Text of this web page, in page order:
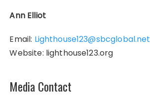
Ann Elliot
Email: Lighthouse123@sbcglobal.net
Website: lighthouse123.org
Media Contact